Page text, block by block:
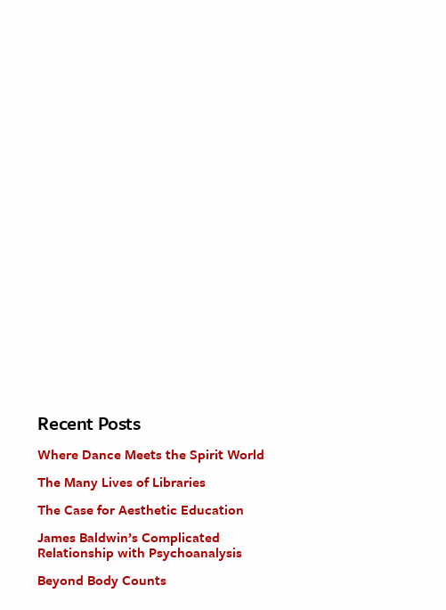
Recent Posts
Where Dance Meets the Spirit World
The Many Lives of Libraries
The Case for Aesthetic Education
James Baldwin’s Complicated
Relationship with Psychoanalysis
Beyond Body Counts